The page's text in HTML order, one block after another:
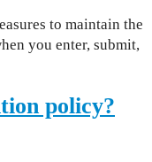
to maintain the
you enter, submit,
policy?